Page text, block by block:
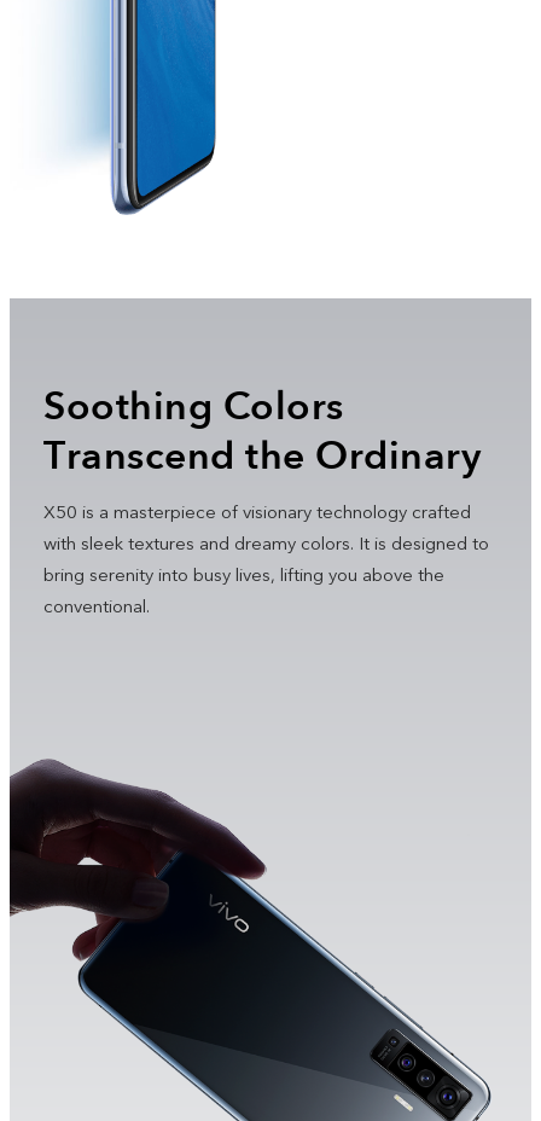
Soothing Colors
Transcend the Ordinary
X50 is a masterpiece of visionary technology crafted
with sleek textures and dreamy colors. It is designed to
bring serenity into busy lives, lifting you above the
conventional.